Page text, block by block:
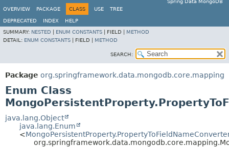
Spring Data MongoDB
OVERVIEW
PACKAGE CLASS USE TREE
DEPRECATED INDEX
HELP
SUMMARY: NESTED ENUM CONSTANTS FIELD | METHOD
DETAIL: ENUM CONSTANTS FIELD | METHOD
SEARCH:
Package org.springframework.data.mongodb.core.mapping
Enum Class
java.lang.Object
java.lang.Enum
<